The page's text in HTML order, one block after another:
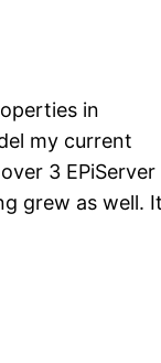
in
my current
3 EPiServer
grew as well. It